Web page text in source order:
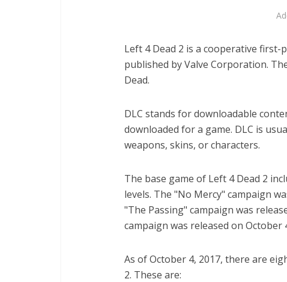
Left 4 Dead 2 is a cooperative
published by Valve Corporation.
Dead.
DLC stands for downloadable
downloaded for a game. DLC is
weapons, skins, or characters.
The base game of Left 4 Dead 2
levels. The "No Mercy" campaign
"The Passing" campaign was
campaign was released on October
As of October 4, 2017, there are
2. These are: